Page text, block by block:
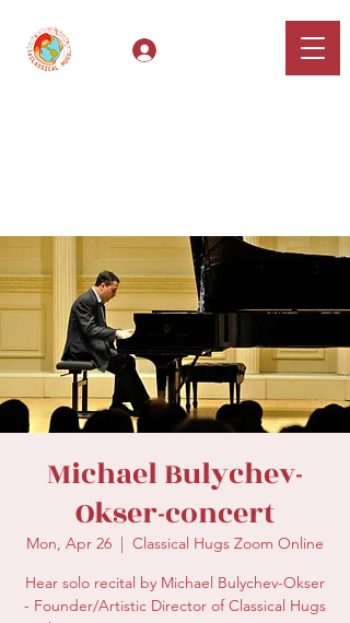
Michael Bulychev-
Okser-concert
Mon, Apr 26
  |
Classical Hugs Zoom Online
Hear solo recital by Michael Bulychev-Okser
- Founder/Artistic Director of Classical Hugs